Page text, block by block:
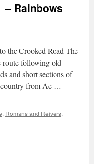
– Rainbows
the Crooked Road The
route following old
and short sections of
country from Ae …
, Romans and Reivers,